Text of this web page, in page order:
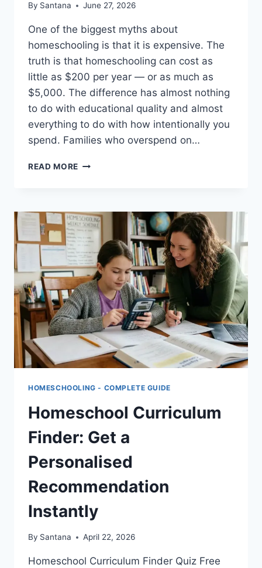
By Santana June 27, 2026
One of the biggest myths about
homeschooling is that it is expensive. The
truth is that homeschooling can cost as
little as $200 per year — or as much as
$5,000. The difference has almost nothing
to do with educational quality and almost
everything to do with how intentionally you
spend. Families who overspend on…
READ MORE HOW
A
BUDGET:
COMPLETE
COST
BREAKDOWN
HOMESCHOOLING - COMPLETE GUIDE
Homeschool Curriculum
Finder: Get a
Personalised
Recommendation
Instantly
By Santana April 22, 2026
Homeschool Curriculum Finder Quiz Free